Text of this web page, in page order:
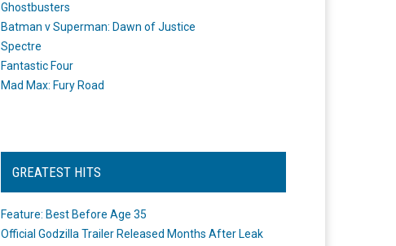
Ghostbusters
Batman v Superman: Dawn of Justice
Spectre
Fantastic Four
Mad Max: Fury Road
GREATEST HITS
Feature: Best Before Age 35
Official Godzilla Trailer Released Months After Leak